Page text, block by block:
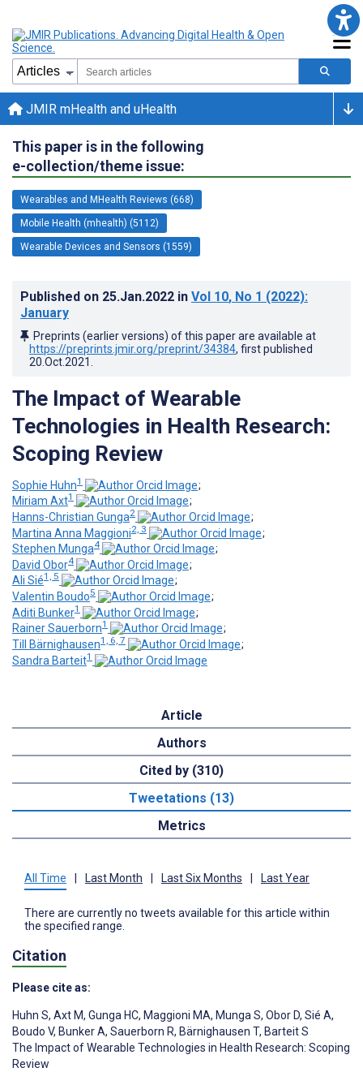
JMIR mHealth and uHealth
This paper is in the following
e-collection/theme issue:
Wearables and MHealth Reviews (668)
Mobile Health (mhealth) (5112)
Wearable Devices and Sensors (1559)
Published on 25.Jan.2022 in Vol 10, No 1 (2022):
January
Preprints (earlier versions) of this paper are available at
https://preprints.jmir.org/preprint/34384, first published
20.Oct.2021
The Impact of Wearable
Technologies in Health Research:
Scoping Review
Sophie Huhn1
;
Miriam Axt1
;
Hanns-Christian Gunga2
;
Martina Anna Maggioni2, 3
;
Stephen Munga4
;
David Obor4
;
Ali Sié1, 5
;
Valentin Boudo5
;
Aditi Bunker1
;
Rainer Sauerborn1
;
Till Bärnighausen1, 6, 7
;
Sandra Barteit1
Article
Authors
Cited by (310)
Tweetations (13)
Metrics
All Time Last Month Last Six Months Last Year
There are currently no tweets available for this article within
the specified range.
Citation
Please cite as:
Huhn S, Axt M, Gunga HC, Maggioni MA, Munga S, Obor D, Sié A,
Boudo V, Bunker A, Sauerborn R, Bärnighausen T, Barteit S
The Impact of Wearable Technologies in Health Research: Scoping
Review